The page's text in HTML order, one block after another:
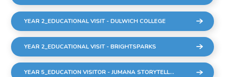
YEAR 2_EDUCATIONAL VISIT - DULWICH COLLEGE
YEAR 2_EDUCATIONAL VISIT - BRIGHTSPARKS
YEAR 5_EDUCATION VISITOR - JUMANA STORYTELLER